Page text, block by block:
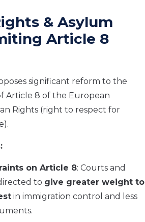
& Asylum
Article 8
significant reform to the
Article 8 of the European
Rights (right to respect for
on Article 8: Courts and
to give greater weight to
in immigration control and less